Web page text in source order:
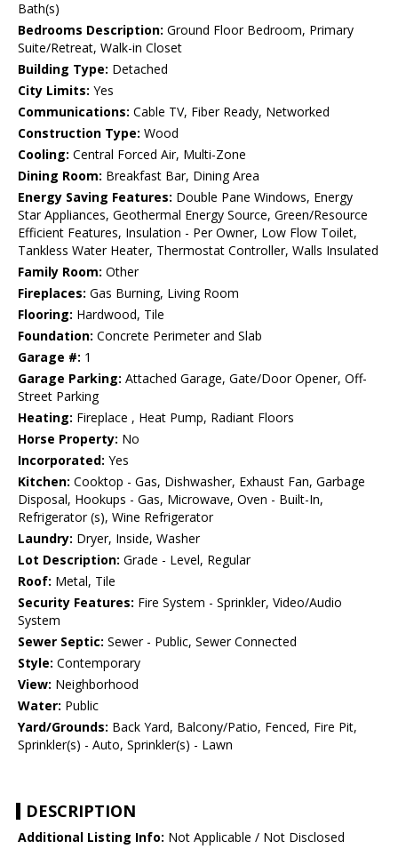
Bath(s)
Bedrooms Description: Ground Floor Bedroom, Primary
Suite/Retreat, Walk-in Closet
Building Type: Detached
City Limits: Yes
Communications: Cable TV, Fiber Ready, Networked
Construction Type: Wood
Cooling: Central Forced Air, Multi-Zone
Dining Room: Breakfast Bar, Dining Area
Energy Saving Features: Double Pane Windows, Energy
Star Appliances, Geothermal Energy Source, Green/Resource
Efficient Features, Insulation - Per Owner, Low Flow Toilet,
Tankless Water Heater, Thermostat Controller, Walls Insulated
Family Room: Other
Fireplaces: Gas Burning, Living Room
Flooring: Hardwood, Tile
Foundation: Concrete Perimeter and Slab
Garage #: 1
Garage Parking: Attached Garage, Gate/Door Opener, Off-
Street Parking
Heating: Fireplace , Heat Pump, Radiant Floors
Horse Property: No
Incorporated: Yes
Kitchen: Cooktop - Gas, Dishwasher, Exhaust Fan, Garbage
Disposal, Hookups - Gas, Microwave, Oven - Built-In,
Refrigerator (s), Wine Refrigerator
Laundry: Dryer, Inside, Washer
Lot Description: Grade - Level, Regular
Roof: Metal, Tile
Security Features: Fire System - Sprinkler, Video/Audio
System
Sewer Septic: Sewer - Public, Sewer Connected
Style: Contemporary
View: Neighborhood
Water: Public
Yard/Grounds: Back Yard, Balcony/Patio, Fenced, Fire Pit,
Sprinkler(s) - Auto, Sprinkler(s) - Lawn
DESCRIPTION
Additional Listing Info: Not Applicable / Not Disclosed